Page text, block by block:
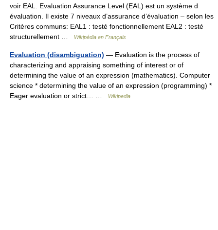
voir EAL. Evaluation Assurance Level (EAL) est un système d
évaluation. Il existe 7 niveaux d’assurance d’évaluation – selon les
Critères communs: EAL1 : testé fonctionnellement EAL2 : testé
structurellement …
Wikipédia en Français
Evaluation (disambiguation) — Evaluation is the process of
characterizing and appraising something of interest or of
determining the value of an expression (mathematics). Computer
science * determining the value of an expression (programming) *
Eager evaluation or strict… …
Wikipedia